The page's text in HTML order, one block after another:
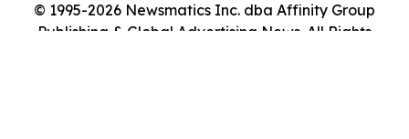
© 1995-2026 Newsmatics Inc. dba Affinity Group
Publishing & Global Advertising News. All Rights